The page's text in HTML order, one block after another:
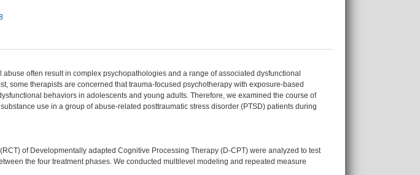
often result in complex psychopathologies and a range of associated dysfunctional
some therapists are concerned that trauma-focused psychotherapy with exposure-based
behaviors in adolescents and young adults. Therefore, we examined the course of
use in a group of abuse-related posttraumatic stress disorder (PTSD) patients during
of Developmentally adapted Cognitive Processing Therapy (D-CPT) were analyzed to test
the four treatment phases. We conducted multilevel modeling and repeated measure